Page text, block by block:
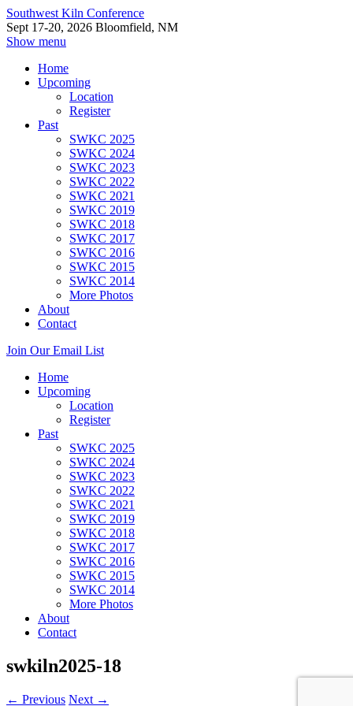
Southwest Kiln Conference
Sept 17-20, 2026 Bloomfield, NM
Show menu
Home
Upcoming
Location
Register
Past
SWKC 2025
SWKC 2024
SWKC 2023
SWKC 2022
SWKC 2021
SWKC 2019
SWKC 2018
SWKC 2017
SWKC 2016
SWKC 2015
SWKC 2014
More Photos
About
Contact
Join Our Email List
Home
Upcoming
Location
Register
Past
SWKC 2025
SWKC 2024
SWKC 2023
SWKC 2022
SWKC 2021
SWKC 2019
SWKC 2018
SWKC 2017
SWKC 2016
SWKC 2015
SWKC 2014
More Photos
About
Contact
swkiln2025-18
← Previous Next →